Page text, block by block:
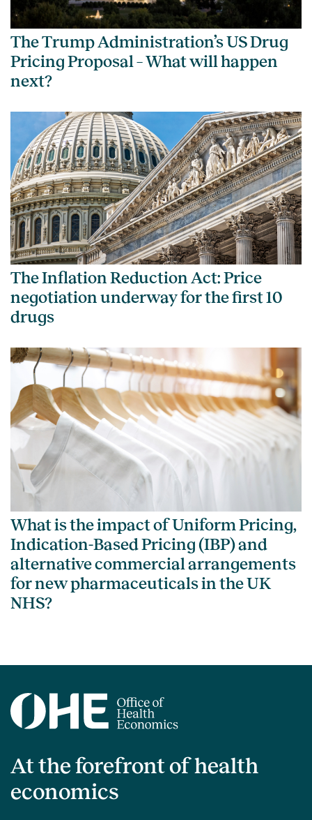
The Trump Administration’s US Drug
Pricing Proposal – What will happen
next?
The Inflation Reduction Act: Price
negotiation underway for the first 10
drugs
What is the impact of Uniform Pricing,
Indication-Based Pricing (IBP) and
alternative commercial arrangements
for new pharmaceuticals in the UK
NHS?
At the forefront of health
economics